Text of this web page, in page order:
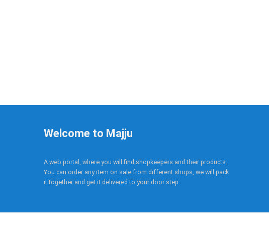
Welcome to Majju
A web portal, where you will find shopkeepers and their products.
You can order any item on sale from different shops, we will pack
it together and get it delivered to your door step.